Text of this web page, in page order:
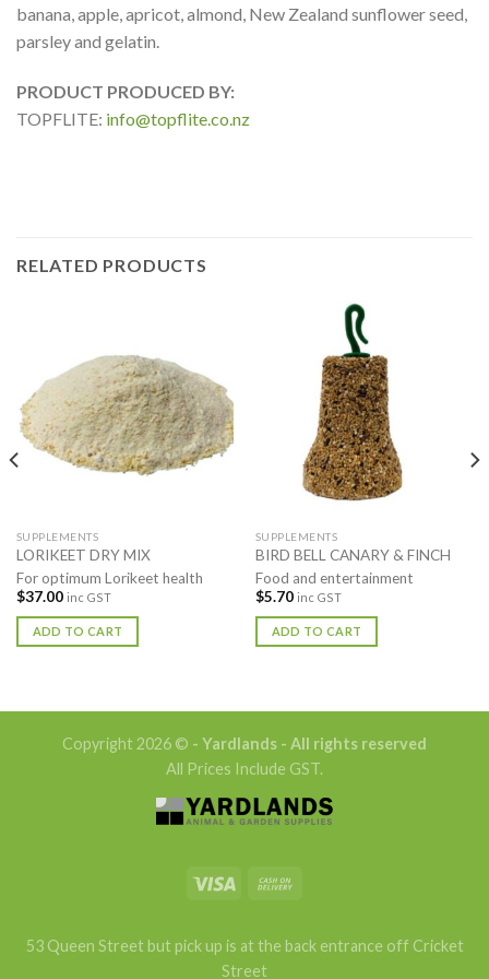
banana, apple, apricot, almond, New Zealand sunflower seed,
parsley and gelatin.
PRODUCT PRODUCED BY:
TOPFLITE: info@topflite.co.nz
RELATED PRODUCTS
SUPPLEMENTS
LORIKEET DRY MIX
For optimum Lorikeet health
$37.00 inc GST
ADD TO CART
SUPPLEMENTS
BIRD BELL CANARY & FINCH
Food and entertainment
$5.70 inc GST
ADD TO CART
Copyright 2026 © - Yardlands - All rights reserved
All Prices Include GST.
53 Queen Street but pick up is at the back entrance off Cricket
Street